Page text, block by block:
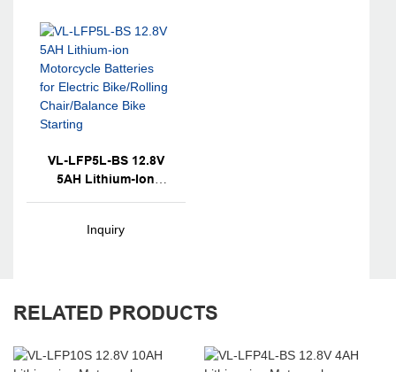
VL-LFP5L-BS 12.8V
5AH Lithium-Ion
Bike/Rolling
Inquiry
RELATED PRODUCTS